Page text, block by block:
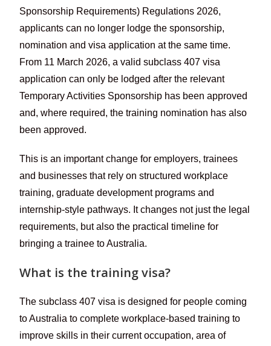
Sponsorship Requirements) Regulations 2026,
applicants can no longer lodge the sponsorship,
nomination and visa application at the same time.
From 11 March 2026, a valid subclass 407 visa
application can only be lodged after the relevant
Temporary Activities Sponsorship has been approved
and, where required, the training nomination has also
been approved.
This is an important change for employers, trainees
and businesses that rely on structured workplace
training, graduate development programs and
internship-style pathways. It changes not just the legal
requirements, but also the practical timeline for
bringing a trainee to Australia.
What is the training visa?
The subclass 407 visa is designed for people coming
to Australia to complete workplace-based training to
improve skills in their current occupation, area of